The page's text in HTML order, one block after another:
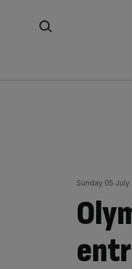
Sunday 05 July